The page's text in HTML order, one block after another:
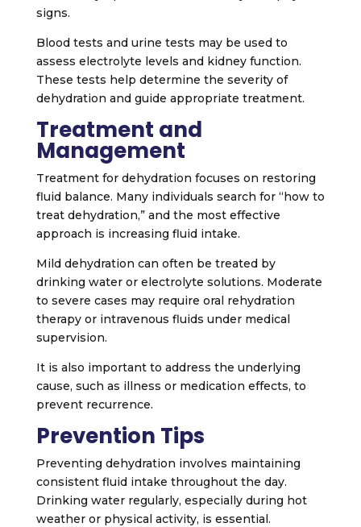
signs.
Blood tests and urine tests may be used to
assess electrolyte levels and kidney function.
These tests help determine the severity of
dehydration and guide appropriate treatment.
Treatment and
Management
Treatment for dehydration focuses on restoring
fluid balance. Many individuals search for “how to
treat dehydration,” and the most effective
approach is increasing fluid intake.
Mild dehydration can often be treated by
drinking water or electrolyte solutions. Moderate
to severe cases may require oral rehydration
therapy or intravenous fluids under medical
supervision.
It is also important to address the underlying
cause, such as illness or medication effects, to
prevent recurrence.
Prevention Tips
Preventing dehydration involves maintaining
consistent fluid intake throughout the day.
Drinking water regularly, especially during hot
weather or physical activity, is essential.